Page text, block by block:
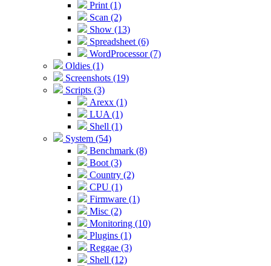
Print (1)
Scan (2)
Show (13)
Spreadsheet (6)
WordProcessor (7)
Oldies (1)
Screenshots (19)
Scripts (3)
Arexx (1)
LUA (1)
Shell (1)
System (54)
Benchmark (8)
Boot (3)
Country (2)
CPU (1)
Firmware (1)
Misc (2)
Monitoring (10)
Plugins (1)
Reggae (3)
Shell (12)